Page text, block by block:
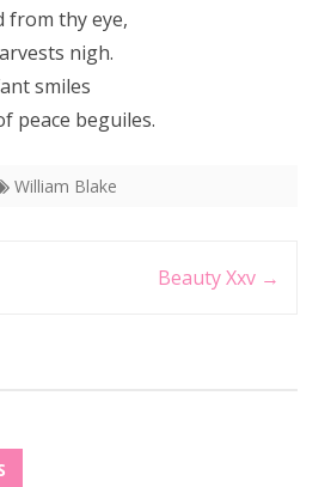
from thy eye,
nigh.
smiles
peace beguiles.
William Blake
Beauty Xxv →